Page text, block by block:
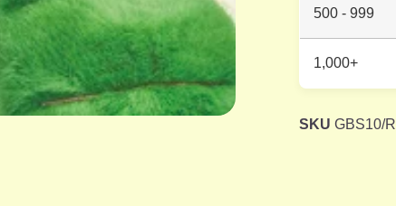
500 - 999
1,000+
SKU GBS10/